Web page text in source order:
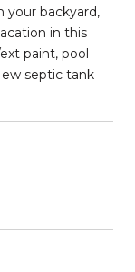
your backyard,
in this
paint, pool
septic tank